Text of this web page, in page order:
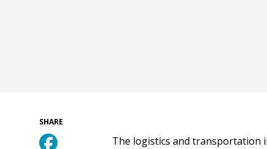
SHARE
The logistics and transportation